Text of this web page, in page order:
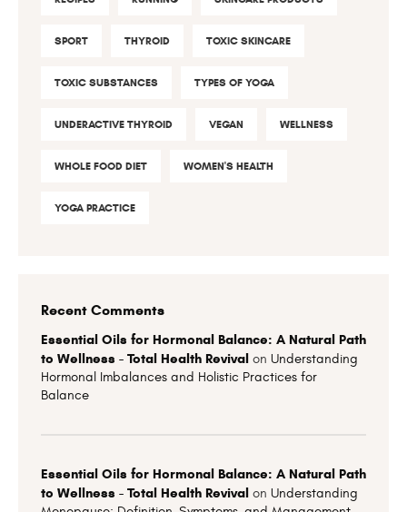
SPORT THYROID TOXIC SKINCARE
TOXIC SUBSTANCES TYPES OF YOGA
UNDERACTIVE THYROID VEGAN WELLNESS
WHOLE FOOD DIET WOMEN'S HEALTH
YOGA PRACTICE
Recent Comments
Essential Oils for Hormonal Balance: A Natural Path
to Wellness - Total Health Revival on Understanding
Hormonal Imbalances and Holistic Practices for
Balance
Essential Oils for Hormonal Balance: A Natural Path
to Wellness - Total Health Revival on Understanding